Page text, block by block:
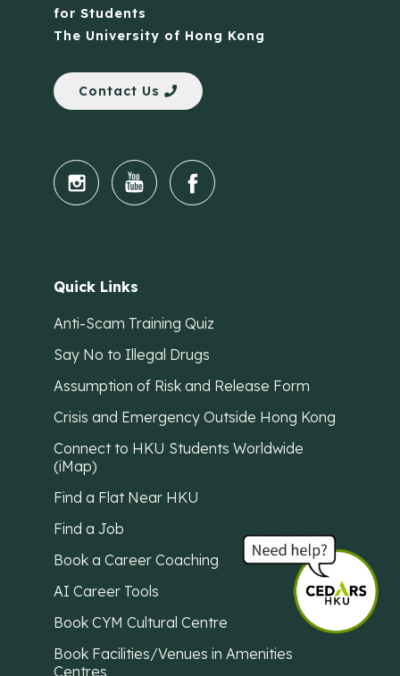
for Students
The University of Hong Kong
Contact Us
Quick Links
Anti-Scam Training Quiz
Say No to Illegal Drugs
Assumption of Risk and Release Form
Crisis and Emergency Outside Hong Kong
Connect to HKU Students Worldwide
(iMap)
Find a Flat Near HKU
Find a Job
Book a Career Coaching
AI Career Tools
Book CYM Cultural Centre
Book Facilities/Venues in Amenities
Centres